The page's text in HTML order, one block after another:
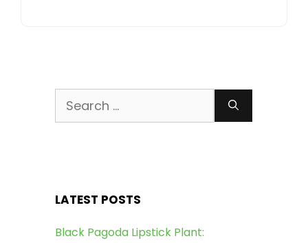
Search
for:
LATEST POSTS
Black Pagoda Lipstick Plant: